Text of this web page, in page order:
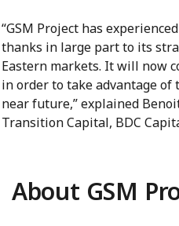
“GSM Project has
thanks in large part to its
Eastern markets. It will now
in order to take advantage
near future,” explained
Transition Capital, BDC
About GSM